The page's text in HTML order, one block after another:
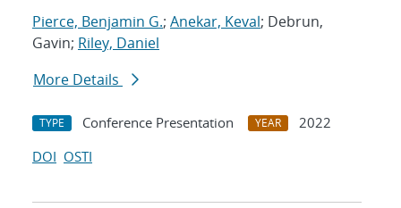
Pierce, Benjamin G.; Anekar, Keval; Debrun,
Gavin; Riley, Daniel
More Details
TYPE Conference Presentation YEAR
2022
DOI OSTI